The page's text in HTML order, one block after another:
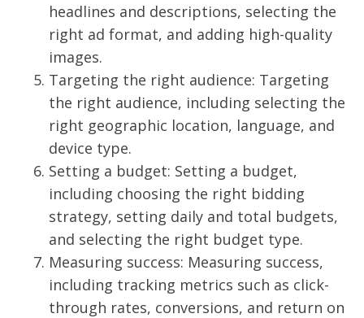
headlines and descriptions, selecting the
right ad format, and adding high-quality
images.
Targeting the right audience: Targeting
the right audience, including selecting the
right geographic location, language, and
device type.
Setting a budget: Setting a budget,
including choosing the right bidding
strategy, setting daily and total budgets,
and selecting the right budget type.
Measuring success: Measuring success,
including tracking metrics such as click-
through rates, conversions, and return on